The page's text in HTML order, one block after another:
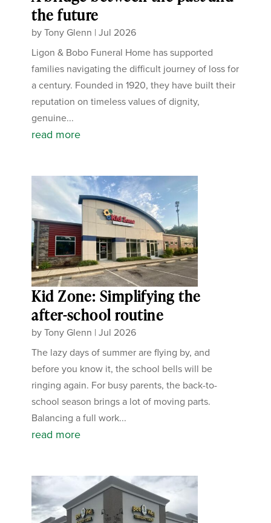
the future
byTony Glenn |Jul 2026
Ligon & Bobo Funeral Home has supported
families navigating the difficult journey of loss for
a century. Founded in 1920, they have built their
reputation on timeless values of dignity,
genuine...
read more
Kid Zone: Simplifying the
after-school routine
byTony Glenn |Jul 2026
The lazy days of summer are flying by, and
before you know it, the school bells will be
ringing again. For busy parents, the back-to-
school season brings a lot of moving parts.
Balancing a full work...
read more